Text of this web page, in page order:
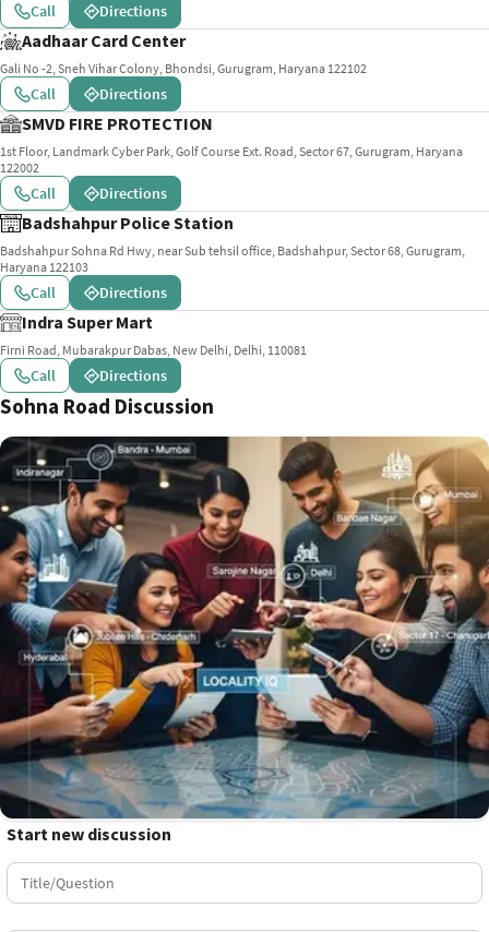
Call Directions
Aadhaar Card Center
Gali No -2, Sneh Vihar Colony, Bhondsi, Gurugram, Haryana 122102
Call Directions
SMVD FIRE PROTECTION
1st Floor, Landmark Cyber Park, Golf Course Ext. Road, Sector 67, Gurugram, Haryana
122002
Call Directions
Badshahpur Police Station
Badshahpur Sohna Rd Hwy, near Sub tehsil office, Badshahpur, Sector 68, Gurugram,
Haryana 122103
Call Directions
Indra Super Mart
Firni Road, Mubarakpur Dabas, New Delhi, Delhi, 110081
Call Directions
Sohna Road Discussion
Start new discussion